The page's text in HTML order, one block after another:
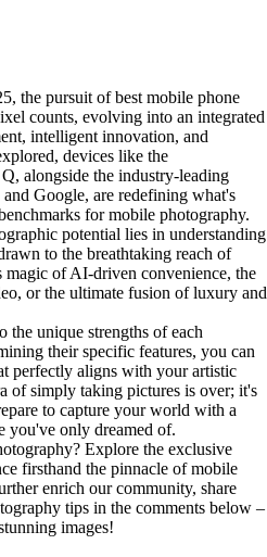
the pursuit of best mobile phone
counts, evolving into an integrated
intelligent innovation, and
devices like the
alongside the industry-leading
Google, are redefining what's
for mobile photography.
potential lies in understanding
to the breathtaking reach of
magic of AI-driven convenience, the
or the ultimate fusion of luxury and
the unique strengths of each
their specific features, you can
perfectly aligns with your artistic
of simply taking pictures is over; it's
to capture your world with a
you've only dreamed of.
Explore the exclusive
firsthand the pinnacle of mobile
enrich our community, share
tips in the comments below –
images!